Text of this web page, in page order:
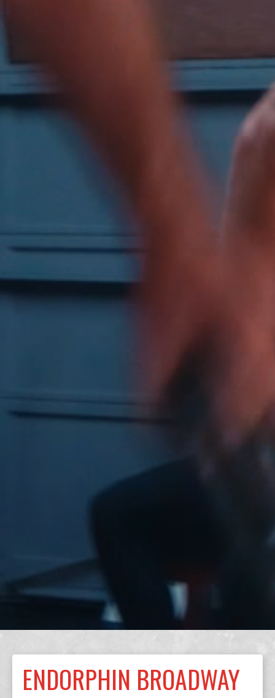
ENDORPHIN BROADWAY